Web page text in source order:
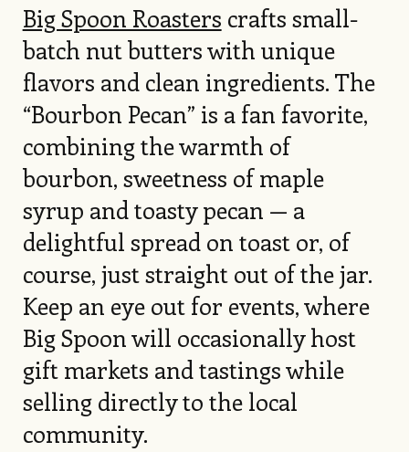
Big Spoon Roasters crafts small-
batch nut butters with unique
flavors and clean ingredients. The
“Bourbon Pecan” is a fan favorite,
combining the warmth of
bourbon, sweetness of maple
syrup and toasty pecan — a
delightful spread on toast or, of
course, just straight out of the jar.
Keep an eye out for events, where
Big Spoon will occasionally host
gift markets and tastings while
selling directly to the local
community.